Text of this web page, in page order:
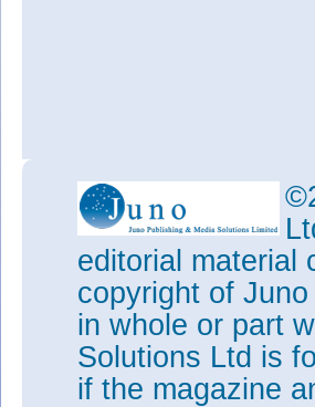
editorial material
copyright of
in whole or part
Solutions Ltd is
if the magazine